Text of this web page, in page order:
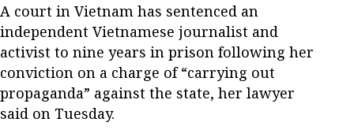
A court in Vietnam has sentenced an
independent Vietnamese journalist and
activist to nine years in prison following her
conviction on a charge of “carrying out
propaganda” against the state, her lawyer
said on Tuesday.